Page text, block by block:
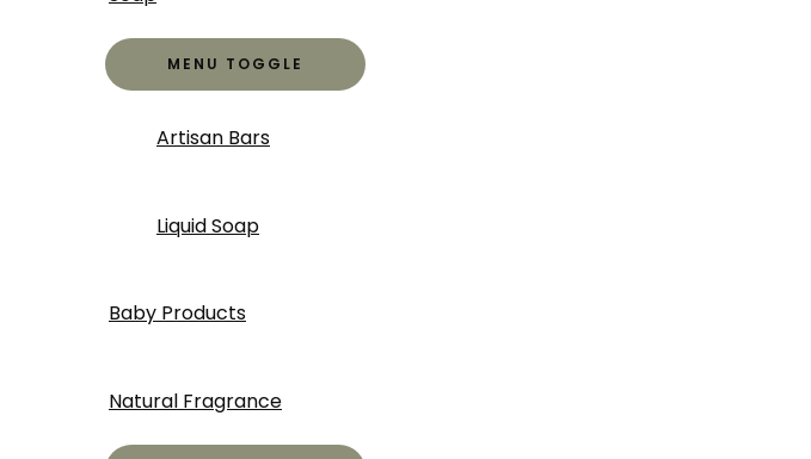
MENU TOGGLE
Artisan Bars
Liquid Soap
Baby Products
Natural Fragrance